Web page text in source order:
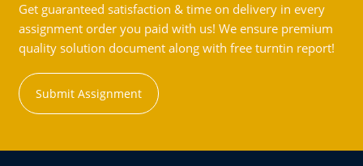
Get guaranteed satisfaction & time on delivery in every
assignment order you paid with us! We ensure premium
quality solution document along with free turntin report!
Submit Assignment